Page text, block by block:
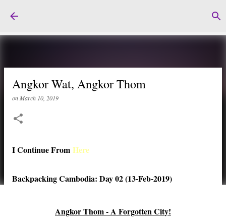
Angkor Wat, Angkor Thom
on March 10, 2019
I Continue From Here
Backpacking Cambodia: Day 02 (13-Feb-2019)
Angkor Thom - A Forgotten City!